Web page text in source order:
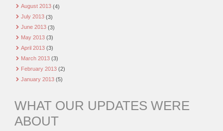
August 2013 (4)
July 2013 (3)
June 2013 (3)
May 2013 (3)
April 2013 (3)
March 2013 (3)
February 2013 (2)
January 2013 (5)
WHAT OUR UPDATES WERE
ABOUT